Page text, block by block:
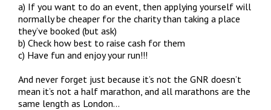
a) If you want to do an event, then applying yourself will
normally be cheaper for the charity than taking a place
they’ve booked (but ask)
b) Check how best to raise cash for them
c) Have fun and enjoy your run!!!
And never forget just because it’s not the GNR doesn’t
mean it’s not a half marathon, and all marathons are the
same length as London…